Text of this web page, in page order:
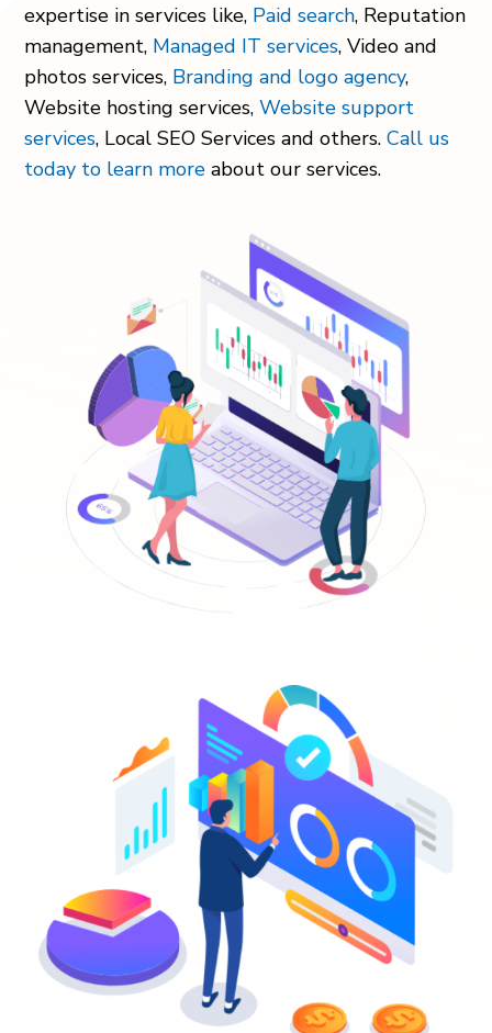
expertise in services like, Paid search, Reputation
management, Managed IT services, Video and
photos services, Branding and logo agency,
Website hosting services,Website support
services, Local SEO Services and others.Call us
today to learn more about our services.